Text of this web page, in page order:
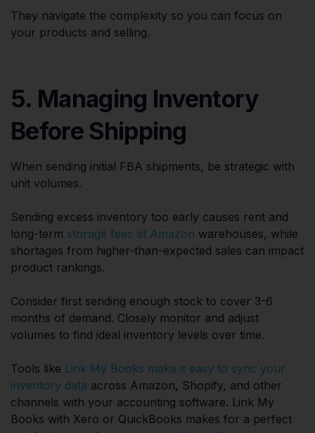
They navigate the complexity so you can focus on
your products and selling.
5. Managing Inventory
Before Shipping
When sending initial FBA shipments, be strategic with
unit volumes.
Sending excess inventory too early causes rent and
long-term storage fees at Amazon warehouses, while
shortages from higher-than-expected sales can impact
product rankings.
Consider first sending enough stock to cover 3-6
months of demand. Closely monitor and adjust
volumes to find ideal inventory levels over time.
Tools like Link My Books make it easy to sync your
inventory data across Amazon, Shopify, and other
channels with your accounting software. Link My
Books with Xero or QuickBooks makes for a perfect